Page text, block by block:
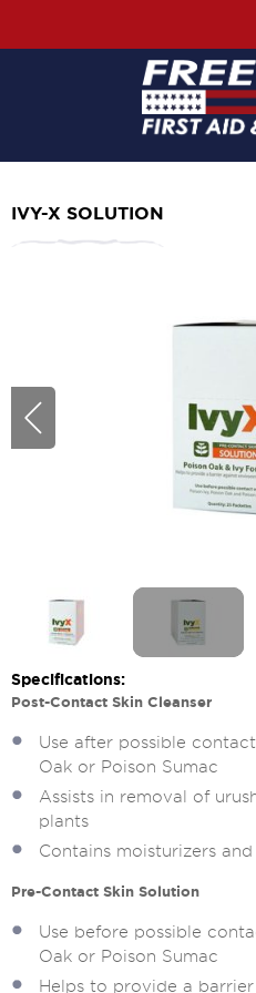
IVY-X SOLUTION
Specifications:
Post-Contact Skin Cleanser
Use after possible
Oak or Poison Sumac
Assists in removal of
plants
Contains moisturizers
Pre-Contact Skin Solution
Use before possible
Oak or Poison Sumac
Helps to provide a